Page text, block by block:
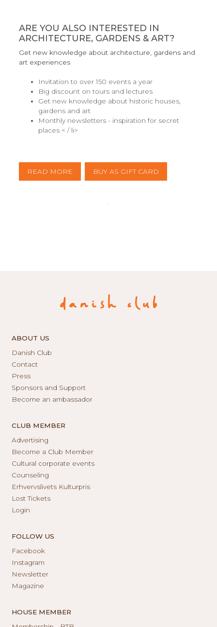
ARE YOU ALSO INTERESTED IN
ARCHITECTURE, GARDENS & ART?
Get new knowledge about architecture, gardens and
art experiences
Invitation to over 150 events a year
Big discount on tours and lectures
Get new knowledge about historic houses,
gardens and art
Monthly newsletters - inspiration for secret
places < / li>
READ MORE BUY AS GIFT CARD
ABOUT US
Danish Club
Contact
Press
Sponsors and Support
Become an ambassador
CLUB MEMBER
Advertising
Become a Club Member
Cultural corporate events
Counseling
Erhvervslivets Kulturpris
Lost Tickets
Login
FOLLOW US
Facebook
Instagram
Newsletter
Magazine
HOUSE MEMBER